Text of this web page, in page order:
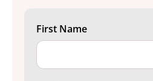
First Name